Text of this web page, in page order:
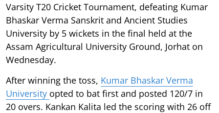
Varsity T20 Cricket Tournament, defeating Kumar
Bhaskar Verma Sanskrit and Ancient Studies
University by 5 wickets in the final held at the
Assam Agricultural University Ground, Jorhat on
Wednesday.
After winning the toss, Kumar Bhaskar Verma
University opted to bat first and posted 120/7 in
20 overs. Kankan Kalita led the scoring with 26 off